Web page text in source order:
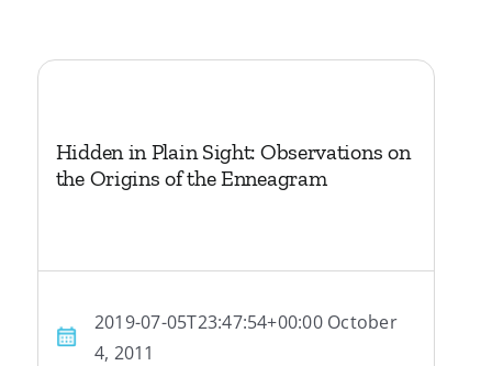
Hidden in Plain Sight: Observations on
the Origins of the Enneagram
2019-07-05T23:47:54+00:00 October
4, 2011